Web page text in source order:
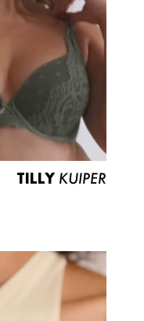
TILLY KUIPER